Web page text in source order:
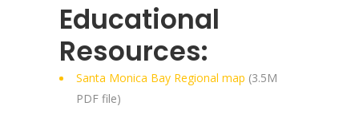
Educational
Resources:
Santa Monica Bay Regional map (3.5M
PDF file)